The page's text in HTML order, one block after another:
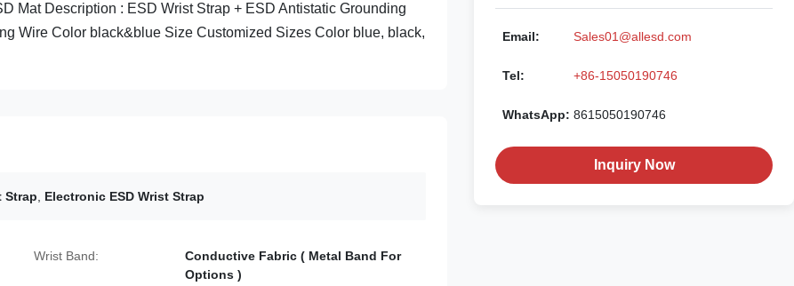
Mat Description : ESD Wrist Strap + ESD Antistatic Grounding
Wire Color black&blue Size Customized Sizes Color blue, black,
Strap Electronic ESD Wrist Strap
Wrist Band:
Conductive Fabric ( Metal Band For
Options )
Email: Sales01@allesd.com
Tel: +86-15050190746
WhatsApp: 8615050190746
Inquiry Now